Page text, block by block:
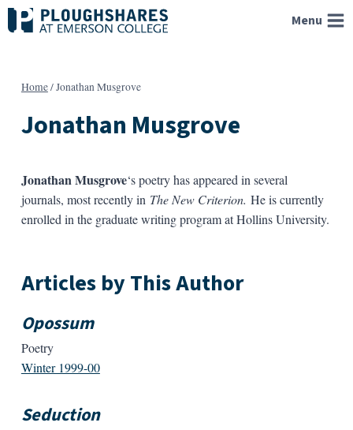
Skip
to
Menu
Home/Jonathan Musgrove
Jonathan Musgrove
Jonathan Musgrove‘s poetry has appeared in several
journals, most recently in The New Criterion. He is currently
enrolled in the graduate writing program at Hollins University.
Articles by This Author
Opossum
Poetry
Winter 1999-00
Seduction